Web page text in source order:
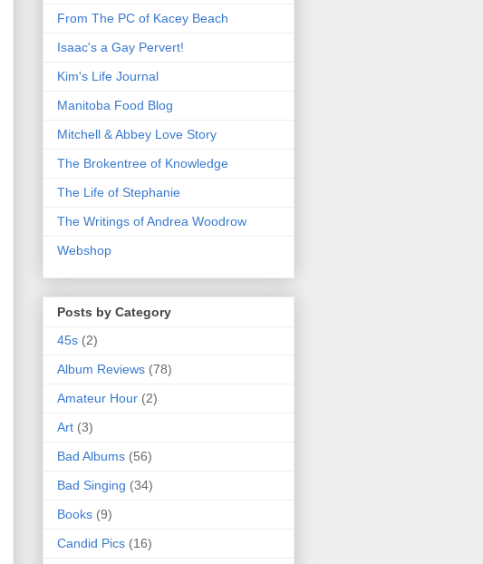
From The PC of Kacey Beach
Isaac's a Gay Pervert!
Kim's Life Journal
Manitoba Food Blog
Mitchell & Abbey Love Story
The Brokentree of Knowledge
The Life of Stephanie
The Writings of Andrea Woodrow
Webshop
Posts by Category
45s (2)
Album Reviews (78)
Amateur Hour (2)
Art (3)
Bad Albums (56)
Bad Singing (34)
Books (9)
Candid Pics (16)